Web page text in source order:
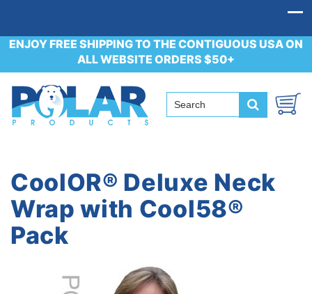
ENJOY FREE SHIPPING TO THE CONTIGUOUS USA ON
ALL WEBSITE ORDERS $50+
CoolOR® Deluxe Neck
Wrap with Cool58®
Pack